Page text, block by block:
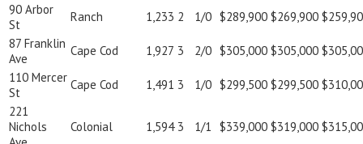
90 Arbor
St
Ranch 1,233 2 1/0 $289,900 $269,900
87 Franklin
Ave
Cape Cod 1,927 3 2/0 $305,000 $305,000
110 Mercer
St
Cape Cod 1,491 3 1/0 $299,500 $299,500
221
Nichols
Colonial 1,594 3 1/1 $339,000 $319,000